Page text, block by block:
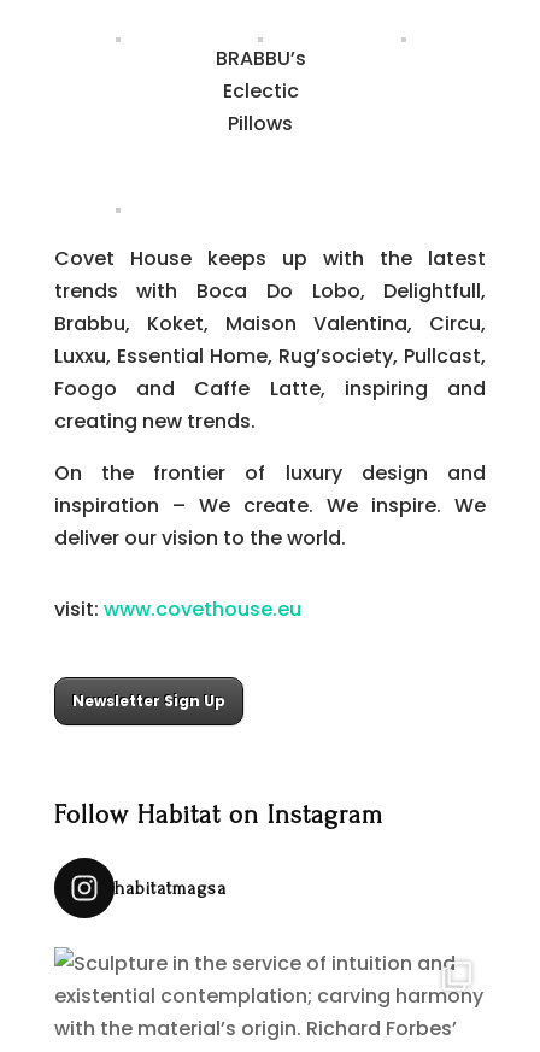
BRABBU’s
Eclectic
Pillows
Covet House keeps up with the latest
trends with Boca Do Lobo, Delightfull,
Brabbu, Koket, Maison Valentina, Circu,
Luxxu, Essential Home, Rug’society, Pullcast,
Foogo and Caffe Latte, inspiring and
creating new trends.
On the frontier of luxury design and
inspiration – We create. We inspire. We
deliver our vision to the world.
visit: www.covethouse.eu
Newsletter Sign Up
Follow Habitat on Instagram
habitatmagsa